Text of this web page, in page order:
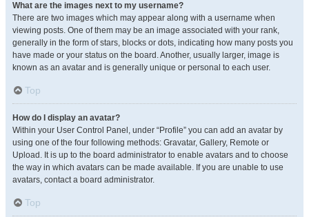
What are the images next to my username?
There are two images which may appear along with a username when
viewing posts. One of them may be an image associated with your rank,
generally in the form of stars, blocks or dots, indicating how many posts you
have made or your status on the board. Another, usually larger, image is
known as an avatar and is generally unique or personal to each user.
Top
How do I display an avatar?
Within your User Control Panel, under “Profile” you can add an avatar by
using one of the four following methods: Gravatar, Gallery, Remote or
Upload. It is up to the board administrator to enable avatars and to choose
the way in which avatars can be made available. If you are unable to use
avatars, contact a board administrator.
Top